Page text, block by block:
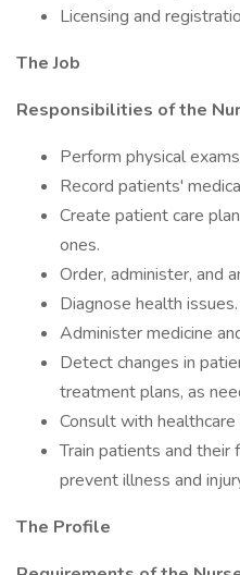
Licensing and
The Job
Responsibilities of the
Perform physical
Record patients'
Create patient care
ones.
Order, administer, and
Diagnose health issues.
Administer medicine
Detect changes in
treatment plans, as
Consult with
Train patients and their
prevent illness and
The Profile